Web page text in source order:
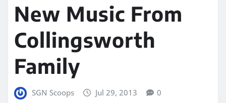
New Music From
Collingsworth
Family
SGN Scoops Jul 29, 2013 0